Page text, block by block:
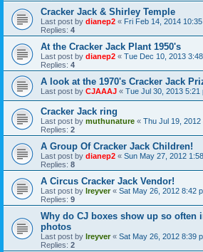
Cracker Jack & Shirley Temple
Last post by dianep2 « Fri Feb 14, 2014
Replies: 4
At the Cracker Jack Plant 1950's
Last post by dianep2 « Tue Dec 10, 2013
Replies: 4
A look at the 1970's Cracker Jack
Last post by CJAAAJ « Tue Jul 30, 2013 5:21
Cracker Jack ring
Last post by muthunature « Thu Jul 19, 2012
Replies: 2
A Group Of Cracker Jack Children!
Last post by dianep2 « Sun May 27, 2012
Replies: 8
A Circus Cracker Jack Vendor!
Last post by lreyver« Sat May 26, 2012 8:42
Replies: 9
Why do CJ boxes show up so often
photos
Last post by lreyver« Sat May 26, 2012 8:39
Replies: 2